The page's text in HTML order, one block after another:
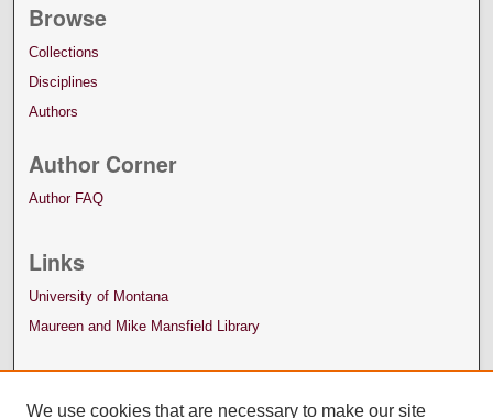
Browse
Collections
Disciplines
Authors
Author Corner
Author FAQ
Links
University of Montana
Maureen and Mike Mansfield Library
We use cookies that are necessary to make our site